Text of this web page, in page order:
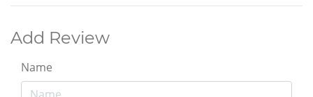
Add Review
Name